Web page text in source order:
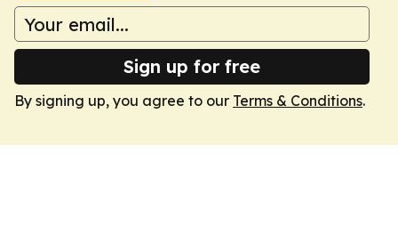
Sign up for free
By signing up, you agree to our Terms & Conditions.